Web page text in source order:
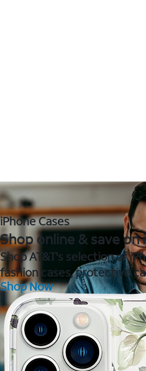
iPhone Cases
Shop online & save on
Shop AT&T's selection of
fashion cases, protective
Shop Now